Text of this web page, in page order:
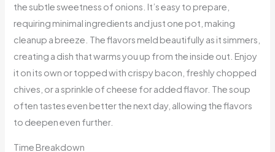
the subtle sweetness of onions. It’s easy to prepare,
requiring minimal ingredients and just one pot, making
cleanup a breeze. The flavors meld beautifully as it simmers,
creating a dish that warms you up from the inside out. Enjoy
it on its own or topped with crispy bacon, freshly chopped
chives, or a sprinkle of cheese for added flavor. The soup
often tastes even better the next day, allowing the flavors
to deepen even further.
Time Breakdown